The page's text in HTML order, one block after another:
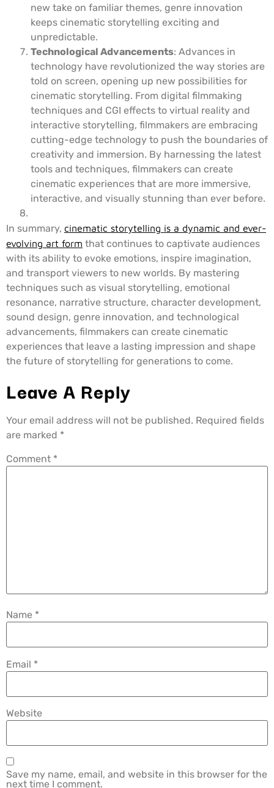
new take on familiar themes, genre innovation
keeps cinematic storytelling exciting and
unpredictable.
Technological Advancements: Advances in
technology have revolutionized the way stories are
told on screen, opening up new possibilities for
cinematic storytelling. From digital filmmaking
techniques and CGI effects to virtual reality and
interactive storytelling, filmmakers are embracing
cutting-edge technology to push the boundaries of
creativity and immersion. By harnessing the latest
tools and techniques, filmmakers can create
cinematic experiences that are more immersive,
interactive, and visually stunning than ever before.
In summary, cinematic storytelling is a dynamic and ever-
evolving art form that continues to captivate audiences
with its ability to evoke emotions, inspire imagination,
and transport viewers to new worlds. By mastering
techniques such as visual storytelling, emotional
resonance, narrative structure, character development,
sound design, genre innovation, and technological
advancements, filmmakers can create cinematic
experiences that leave a lasting impression and shape
the future of storytelling for generations to come.
Leave A Reply
Your email address will not be published. Required fields
are marked *
Comment *
Name *
Email *
Website
Save my name, email, and website in this browser for the
next time I comment.